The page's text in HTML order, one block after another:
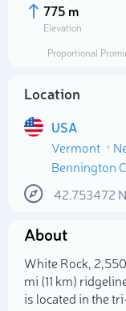
775 m
Elevation
Proportional
Location
USA
Vermont
Bennington
42.753472 N
About
White Rock,
mi (11 km)
is located in the